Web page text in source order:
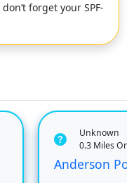
forget your SPF-
Unknown
0.3 Miles
Anderson